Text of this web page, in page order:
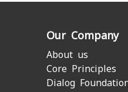
Our Company
About us
Core Principles
Dialog